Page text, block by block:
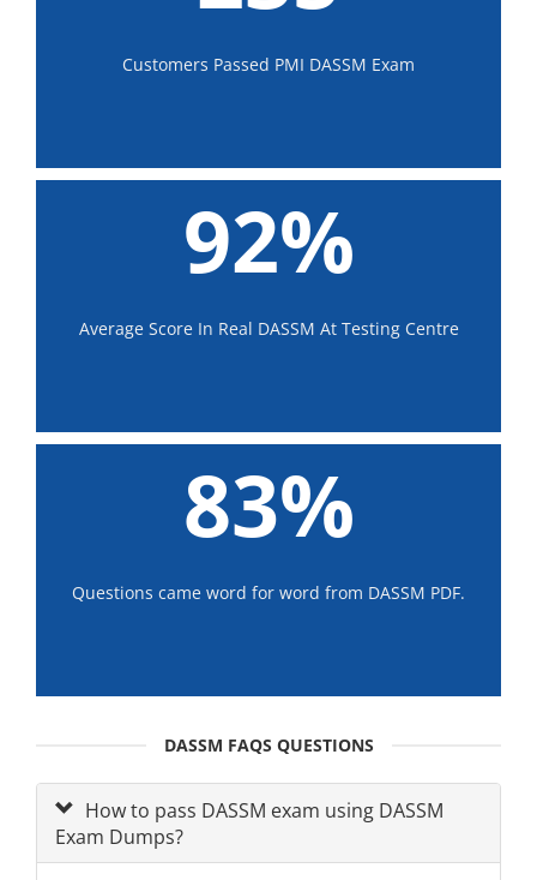
Customers Passed PMI DASSM Exam
92%
Average Score In Real DASSM At Testing Centre
83%
Questions came word for word from DASSM PDF.
DASSM FAQS QUESTIONS
How to pass DASSM exam using DASSM
Exam Dumps?